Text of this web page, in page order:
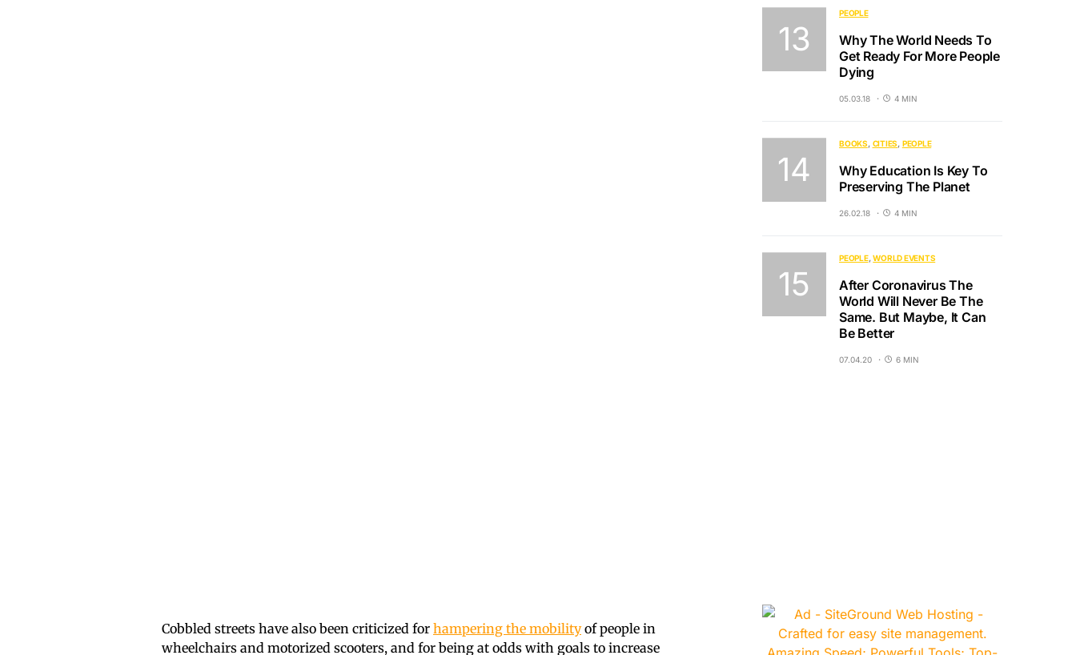
Cobbled streets have also been criticized for hampering the mobilityof people in
wheelchairs and motorized scooters, and for being at odds with goals to increase
PEOPLE
Why The World Needs To
Get Ready For More People
Dying
05.03.18 4 MIN
BOOKS CITIES PEOPLE
Why Education Is Key To
Preserving The Planet
26.02.18 4 MIN
PEOPLE WORLD EVENTS
After Coronavirus The
World Will Never Be The
Same. But Maybe, It Can
Be Better
07.04.20 6 MIN